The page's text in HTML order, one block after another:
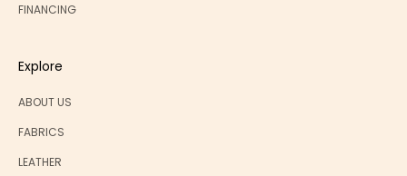
FINANCING
Explore
ABOUT US
FABRICS
LEATHER